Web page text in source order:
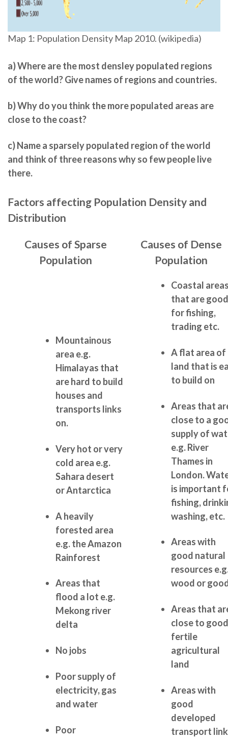
Map 1: Population Density Map 2010. (wikipedia)
a)Where are the most densley populated regions
of the world? Give names of regions and countries.
b)Why do you think the more populated areas are
close to the coast?
c)Name a sparsely populated region of the world
and think of three reasons why so few people live
there.
Factors affecting Population Density and
Distribution
Causes of Sparse
Population
Causes of Dense
Population
Mountainous
area e.g.
Himalayas that
are hard to build
houses and
transports links
on.
Very hot or very
cold area e.g.
Sahara desert
or Antarctica
A heavily
forested area
e.g. the Amazon
Rainforest
Areas that
flood a lot e.g.
Mekong river
delta
No jobs
Poor supply of
electricity, gas
and water
Poor
Coastal
that are good
for fishing,
trading etc.
A flat area of
land that is
to build on
Areas that
close to a
supply of
e.g. River
Thames in
London.
is important
fishing,
washing, etc.
Areas with
good natural
resources
wood or
Areas that
close to good
fertile
agricultural
land
Areas with
good
developed
transport